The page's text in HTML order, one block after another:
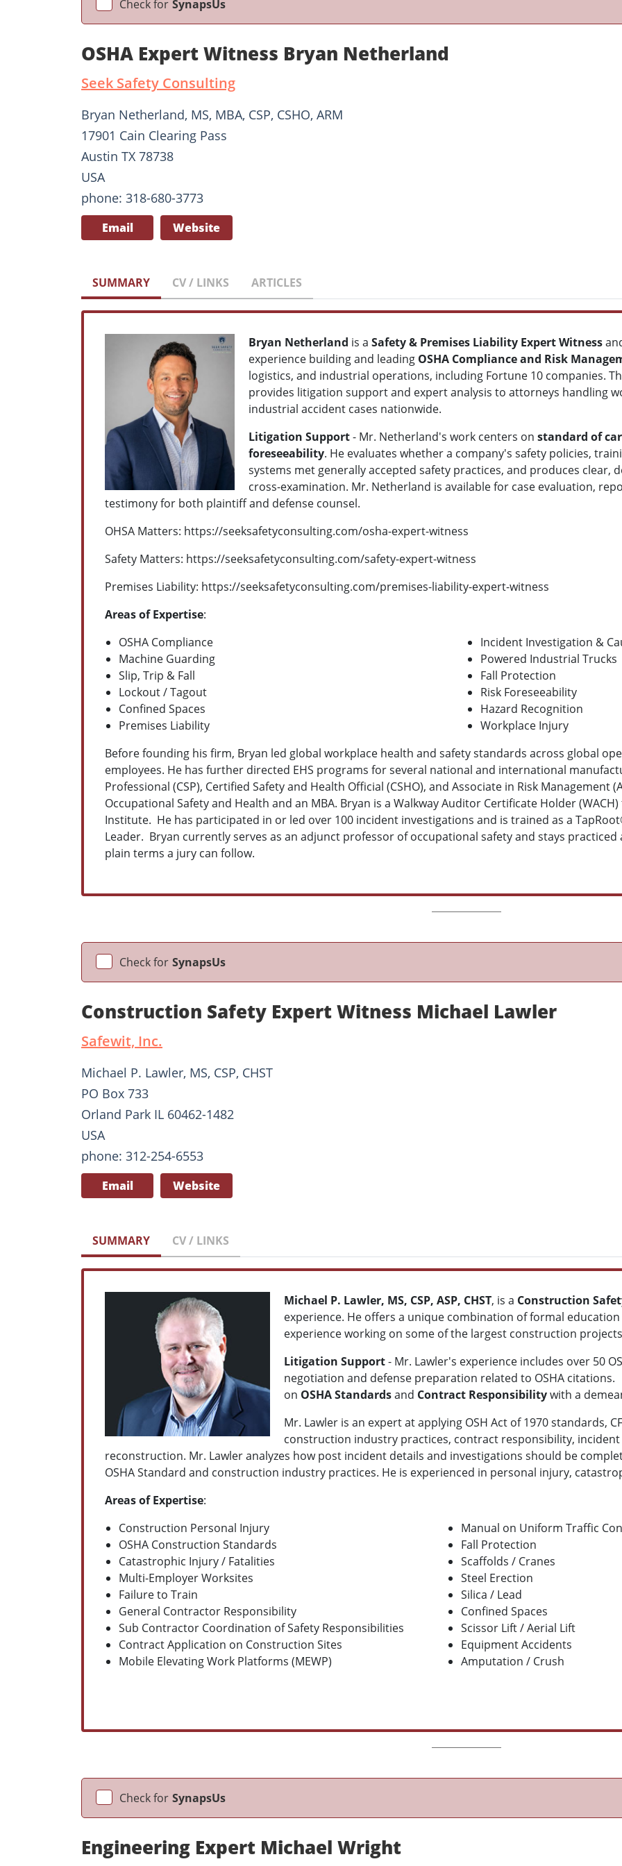
Check for SynapsUs
OSHA Expert Witness Bryan Netherland
Seek Safety Consulting
Bryan Netherland, MS, MBA, CSP, CSHO, ARM
17901 Cain Clearing Pass
Austin TX 78738
USA
phone: 318-680-3773
Email Website
SUMMARY CV / LINKS ARTICLES
Bryan Netherland is a Safety & Premises Liability Expert Witness
experience building and leading OSHA Compliance and Risk
logistics, and industrial operations, including Fortune 10 companies.
provides litigation support and expert analysis to attorneys handling
industrial accident cases nationwide.
Litigation Support- Mr. Netherland's work centers on standard of
foreseeability. He evaluates whether a company's safety policies,
systems met generally accepted safety practices, and produces
cross-examination. Mr. Netherland is available for case evaluation,
testimony for both plaintiff and defense counsel.
OHSA Matters: https://seeksafetyconsulting.com/osha-expert-witness
Safety Matters: https://seeksafetyconsulting.com/safety-expert-witness
Premises Liability: https://seeksafetyconsulting.com/premises-liability-expert-witness
Areas of Expertise:
OSHA Compliance
Machine Guarding
Slip, Trip & Fall
Lockout / Tagout
Confined Spaces
Premises Liability
Incident Investigation &
Powered Industrial Trucks
Fall Protection
Risk Foreseeability
Hazard Recognition
Workplace Injury
Before founding his firm, Bryan led global workplace health and safety standards across global
employees. He has further directed EHS programs for several national and international
Professional (CSP), Certified Safety and Health Official (CSHO), and Associate in Risk Management
Occupational Safety and Health and an MBA. Bryan is a Walkway Auditor Certificate Holder
Institute. He has participated in or led over 100 incident investigations and is trained as a TapRoot
Leader. Bryan currently serves as an adjunct professor of occupational safety and stays
plain terms a jury can follow.
Check for SynapsUs
Construction Safety Expert Witness Michael Lawler
Safewit, Inc.
Michael P. Lawler, MS, CSP, CHST
PO Box 733
Orland Park IL 60462-1482
USA
phone: 312-254-6553
Email Website
SUMMARY CV / LINKS
Michael P. Lawler, MS, CSP, ASP, CHST, is a Construction
experience. He offers a unique combination of formal
experience working on some of the largest construction
Litigation Support- Mr. Lawler's experience includes over 50
negotiation and defense preparation related to OSHA citations.
on OSHA Standardsand Contract Responsibilitywith a
Mr. Lawler is an expert at applying OSH Act of 1970 standards,
construction industry practices, contract responsibility,
reconstruction. Mr. Lawler analyzes how post incident details and investigations should be
OSHA Standard and construction industry practices. He is experienced in personal injury,
Areas of Expertise:
Construction Personal Injury
OSHA Construction Standards
Catastrophic Injury / Fatalities
Multi-Employer Worksites
Failure to Train
General Contractor Responsibility
Sub Contractor Coordination of Safety Responsibilities
Contract Application on Construction Sites
Mobile Elevating Work Platforms (MEWP)
Manual on Uniform Traffic
Fall Protection
Scaffolds / Cranes
Steel Erection
Silica / Lead
Confined Spaces
Scissor Lift / Aerial Lift
Equipment Accidents
Amputation / Crush
Check for SynapsUs
Engineering Expert Michael Wright